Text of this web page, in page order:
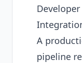
A
pipeline